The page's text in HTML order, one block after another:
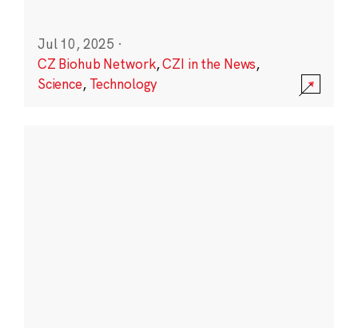
Jul 10, 2025 ·
CZ Biohub Network,CZI in the News,
Science, Technology